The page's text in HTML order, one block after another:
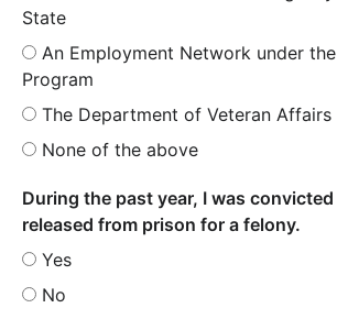
State
An Employment Network under
Program
The Department of Veteran Affairs
None of the above
During the past year, I was
released from prison for a felony.
Yes
No